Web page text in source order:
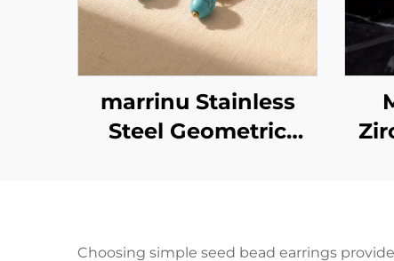
marrinu Stainless
Steel Geometric
Choosing simple seed bead earrings